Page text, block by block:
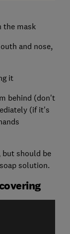
the mask
and nose,
it
behind (don't
(if it's
but should be
solution.